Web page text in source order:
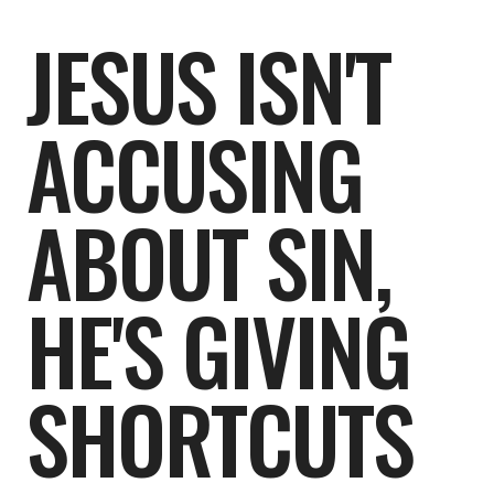
JESUS ISN'T
ACCUSING
ABOUT SIN,
HE'S GIVING
SHORTCUTS